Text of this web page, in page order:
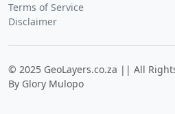
Terms of Service
Disclaimer
© 2025 GeoLayers.co.za || All
By Glory Mulopo